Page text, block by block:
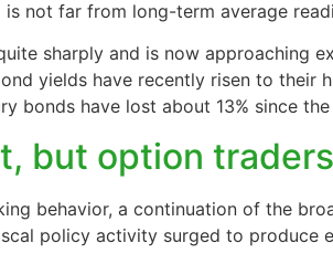
not far from long-term average
sharply and is now approaching
yields have recently risen to their
bonds have lost about 13% since
but option
behavior, a continuation of the
policy activity surged to produce